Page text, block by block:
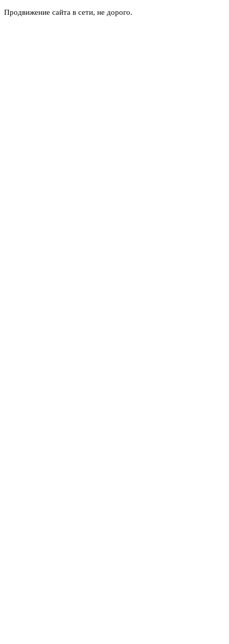
Продвижение сайта в сети, не дорого.